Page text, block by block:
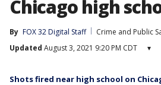
Chicago high
By FOX 32 Digital Staff
Crime and Public
Updated August 3, 2021 9:20 PM CDT ▾
Shots fired near high school on